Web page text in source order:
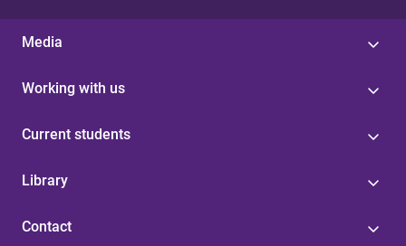
Media
Working with us
Current students
Library
Contact